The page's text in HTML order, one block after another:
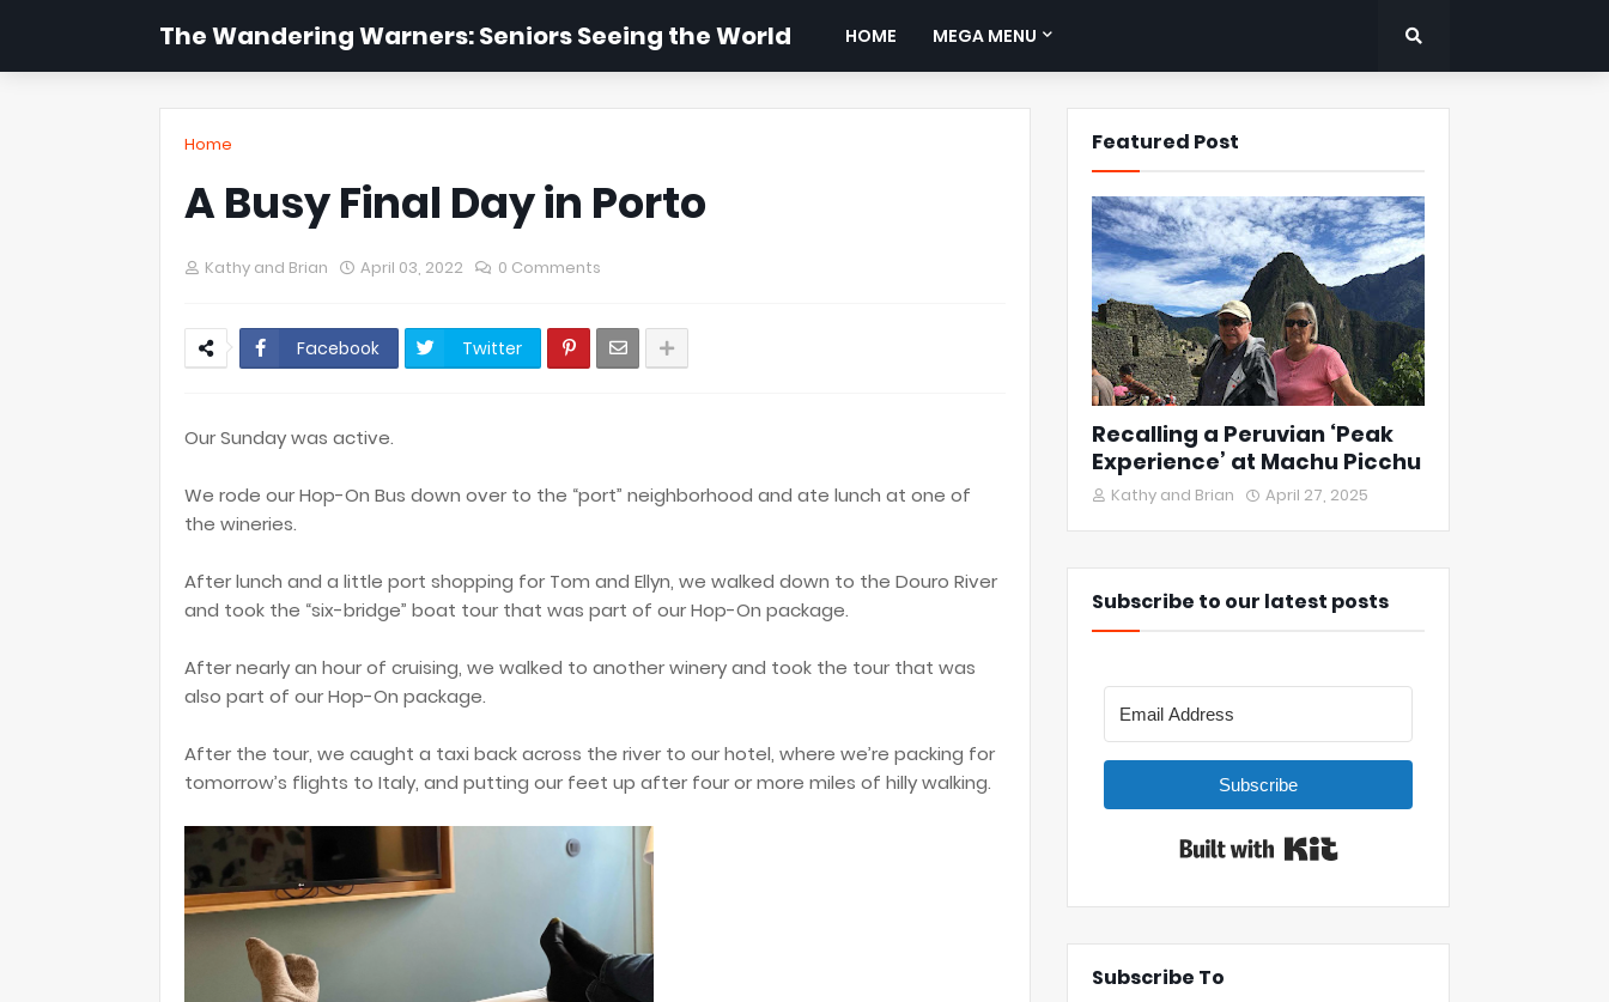
The Wandering Warners: Seniors Seeing the World HOME MEGA MENU
Home
A Busy Final Day in Porto
Kathy and Brian April 03, 2022 0 Comments
Facebook Twitter
Our Sunday was active.
We rode our Hop-On Bus down over to the “port” neighborhood and ate lunch at one of
the wineries.
After lunch and a little port shopping for Tom and Ellyn, we walked down to the Douro River
and took the “six-bridge” boat tour that was part of our Hop-On package.
After nearly an hour of cruising, we walked to another winery and took the tour that was
also part of our Hop-On package.
After the tour, we caught a taxi back across the river to our hotel, where we’re packing for
tomorrow’s flights to Italy, and putting our feet up after four or more miles of hilly walking.
Featured Post
Recalling a Peruvian ‘Peak
Experience’ at Machu Picchu
Kathy and Brian April 27, 2025
Subscribe to our latest posts
Subscribe
Subscribe To